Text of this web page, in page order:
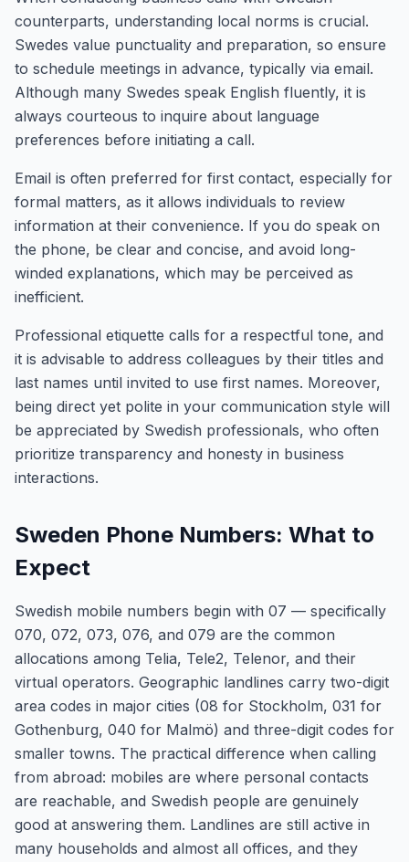
counterparts, understanding local norms is crucial.
Swedes value punctuality and preparation, so ensure
to schedule meetings in advance, typically via email.
Although many Swedes speak English fluently, it is
always courteous to inquire about language
preferences before initiating a call.
Email is often preferred for first contact, especially for
formal matters, as it allows individuals to review
information at their convenience. If you do speak on
the phone, be clear and concise, and avoid long-
winded explanations, which may be perceived as
inefficient.
Professional etiquette calls for a respectful tone, and
it is advisable to address colleagues by their titles and
last names until invited to use first names. Moreover,
being direct yet polite in your communication style will
be appreciated by Swedish professionals, who often
prioritize transparency and honesty in business
interactions.
Sweden Phone Numbers: What to
Expect
Swedish mobile numbers begin with 07 — specifically
070, 072, 073, 076, and 079 are the common
allocations among Telia, Tele2, Telenor, and their
virtual operators. Geographic landlines carry two-digit
area codes in major cities (08 for Stockholm, 031 for
Gothenburg, 040 for Malmö) and three-digit codes for
smaller towns. The practical difference when calling
from abroad: mobiles are where personal contacts
are reachable, and Swedish people are genuinely
good at answering them. Landlines are still active in
many households and almost all offices, and they